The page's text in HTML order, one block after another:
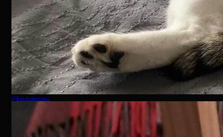
@kot.domofona